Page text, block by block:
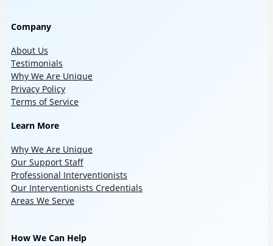
Company
About Us
Testimonials
Why We Are Unique
Privacy Policy
Terms of Service
Learn More
Why We Are Unique
Our Support Staff
Professional Interventionists
Our Interventionists Credentials
Areas We Serve
How We Can Help